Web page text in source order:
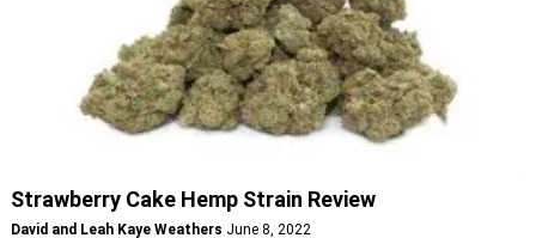
Strawberry Cake Hemp Strain Review
David and Leah Kaye Weathers June 8, 2022